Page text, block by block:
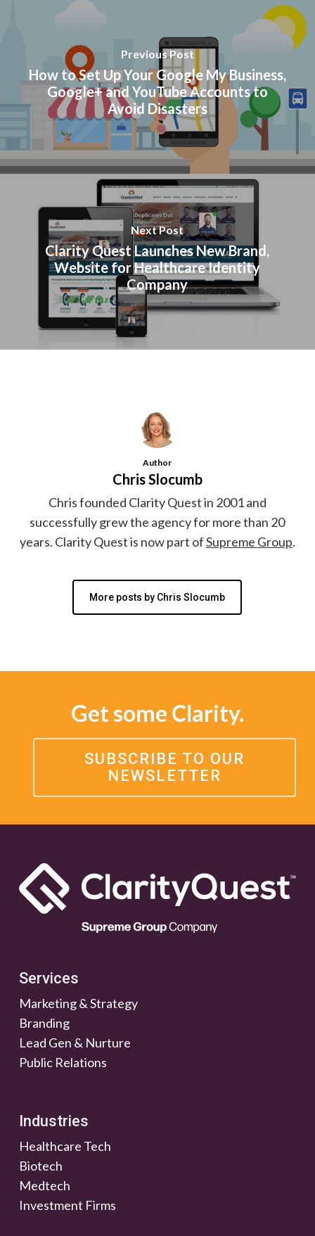
Previous Post
How to Set Up Your Google My Business,
Google+ and YouTube Accounts to
Avoid Disasters
Next Post
Clarity Quest Launches New Brand,
Website for Healthcare Identity
Company
Author
Chris Slocumb
Chris founded Clarity Quest in 2001 and
successfully grew the agency for more than 20
years. Clarity Quest is now part ofSupreme Group.
More posts by Chris Slocumb
Get some Clarity.
SUBSCRIBE TO OUR
NEWSLETTER
Services
Marketing & Strategy
Branding
Lead Gen & Nurture
Public Relations
Industries
Healthcare Tech
Biotech
Medtech
Investment Firms